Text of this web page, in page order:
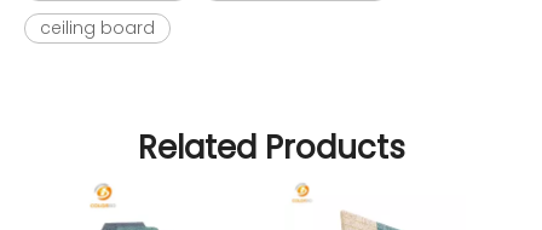
ceiling board
Related Products